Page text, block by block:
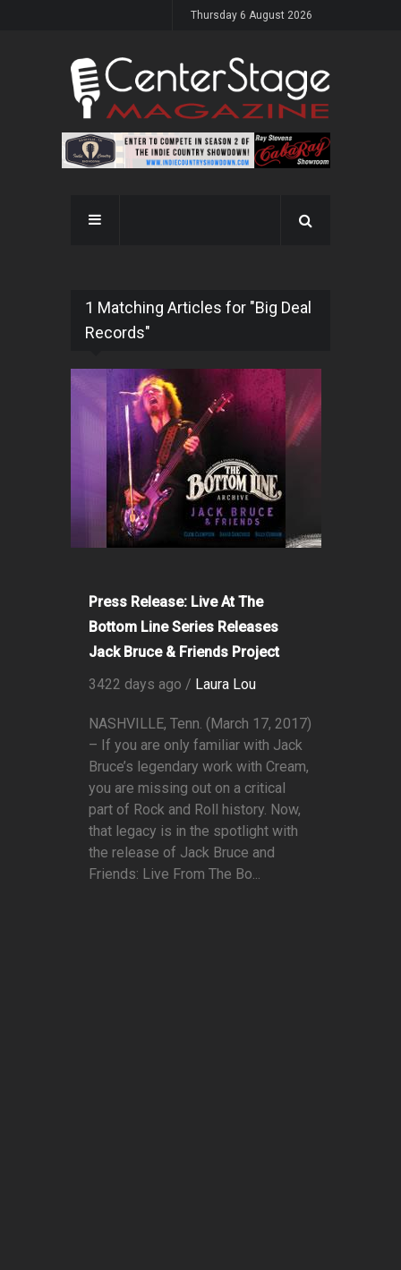
Thursday 6 August 2026
1 Matching Articles for "Big Deal
Records"
Press Release: Live At The
Bottom Line Series Releases
Jack Bruce & Friends Project
3422 days ago / Laura Lou
NASHVILLE, Tenn. (March 17, 2017)
– If you are only familiar with Jack
Bruce’s legendary work with Cream,
you are missing out on a critical
part of Rock and Roll history. Now,
that legacy is in the spotlight with
the release of Jack Bruce and
Friends: Live From The Bo...